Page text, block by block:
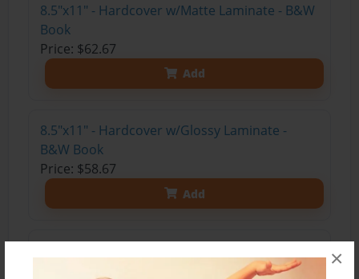
×
8.5"x11" - Hardcover w/Matte Laminate - B&W
Book
Price: $62.67
Add
8.5"x11" - Hardcover w/Glossy Laminate -
B&W Book
Price: $58.67
Add